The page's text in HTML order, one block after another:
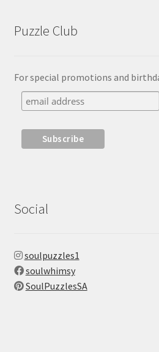
Puzzle Club
For special promotions and
Social
soulpuzzles1
soulwhimsy
SoulPuzzlesSA